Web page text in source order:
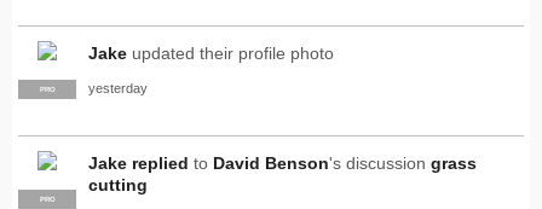
PRO
Jake updated their profile photo
yesterday
PRO
Jake replied to David Benson's discussion grass
cutting